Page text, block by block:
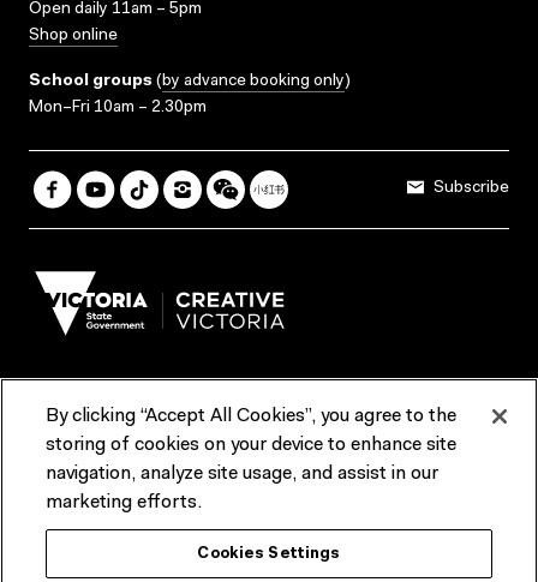
Open daily 11am – 5pm
Shop online
School groups (by advance booking only)
Mon–Fri 10am – 2.30pm
Subscribe
Terms & Conditions Reports & Policies
Contact us
ACMI would like to acknowledge the Traditional Custodians of the
lands and waterways of greater Melbourne, the people of the Kulin
Nation, and recognise that ACMI is located on the lands of the
By clicking “Accept All Cookies”, you agree to the
storing of cookies on your device to enhance site
navigation, analyze site usage, and assist in our
marketing efforts.
Cookies Settings